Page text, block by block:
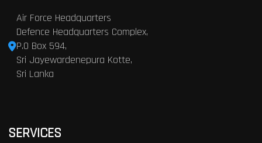
Air Force Headquarters
Defence Headquarters Complex,
P.O Box 594,
Sri Jayewardenepura Kotte,
Sri Lanka
SERVICES